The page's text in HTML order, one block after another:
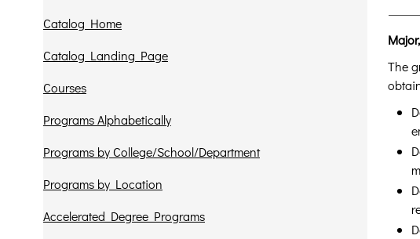
Catalog Home
Catalog Landing Page
Courses
Programs Alphabetically
Programs by College/School/Department
Programs by Location
Accelerated Degree Programs
The